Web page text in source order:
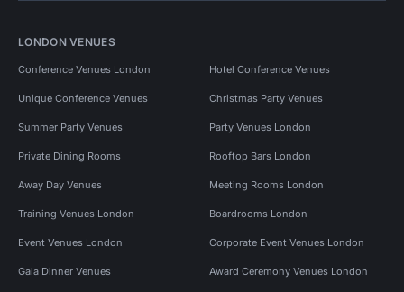
LONDON VENUES
Conference Venues London Hotel Conference Venues
Unique Conference Venues Christmas Party Venues
Summer Party Venues Party Venues London
Private Dining Rooms Rooftop Bars London
Away Day Venues Meeting Rooms London
Training Venues London Boardrooms London
Event Venues London Corporate Event Venues London
Gala Dinner Venues Award Ceremony Venues London